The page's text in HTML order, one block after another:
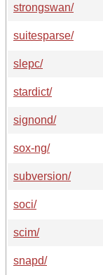
strongswan/
suitesparse/
slepc/
stardict/
signond/
sox-ng/
subversion/
soci/
scim/
snapd/